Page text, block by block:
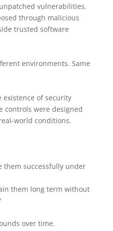
vulnerabilities.
through malicious
trusted software
environments. Same
existence of security
controls were designed
world conditions.
them successfully under
them long term without
over time.